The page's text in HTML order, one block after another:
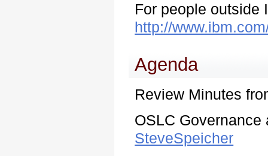
For people outside
http://
Agenda
Review Minutes
OSLC
SteveSpeicher